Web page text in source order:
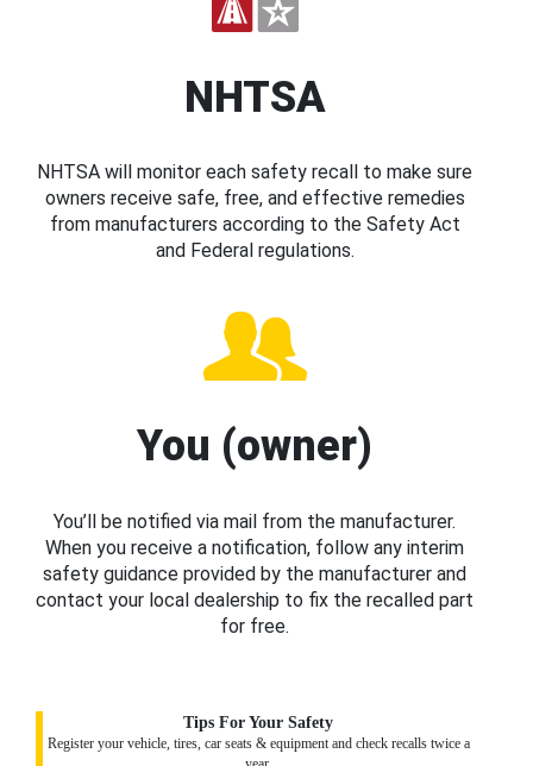
NHTSA
NHTSA will monitor each safety recall to make sure
owners receive safe, free, and effective remedies
from manufacturers according to the Safety Act
and Federal regulations.
You (owner)
You’ll be notified via mail from the manufacturer.
When you receive a notification, follow any interim
safety guidance provided by the manufacturer and
contact your local dealership to fix the recalled part
for free.
Tips For Your Safety
Register your vehicle, tires, car seats & equipment and check recalls twice a